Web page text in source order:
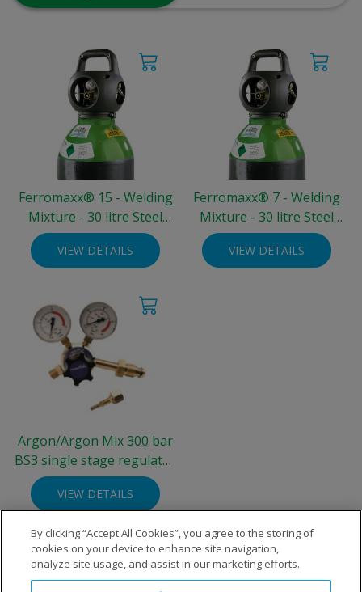
Ferromaxx® 15 - Welding
Mixture - 30 litre Steel
Integra® Cylinder (300
bar)
VIEW DETAILS
Ferromaxx® 7 - Welding
Mixture - 30 litre Steel
Integra® Cylinder (300
bar)
VIEW DETAILS
Argon/Argon Mix 300 bar
BS3 single stage regulator
- two gauge 0-30 L/min
VIEW DETAILS
By clicking “Accept All Cookies”, you agree to the storing of
cookies on your device to enhance site navigation,
analyze site usage, and assist in our marketing efforts.